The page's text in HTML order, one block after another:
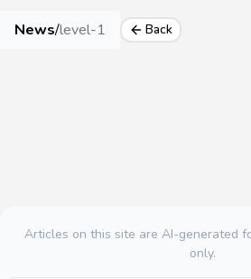
News/level-1 Back
Articles on this site are AI-generated
only.